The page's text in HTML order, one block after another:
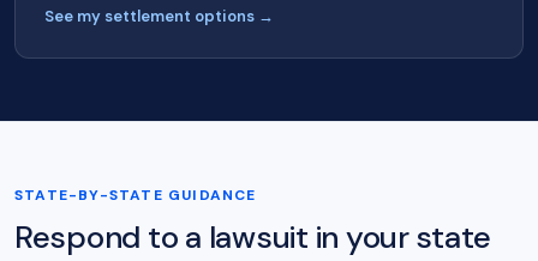
See my settlement options →
STATE-BY-STATE GUIDANCE
Respond to a lawsuit in your state